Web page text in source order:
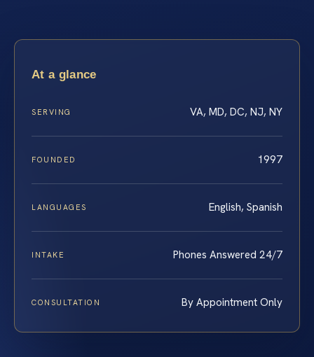
At a glance
SERVING VA, MD, DC, NJ, NY
FOUNDED 1997
LANGUAGES English, Spanish
INTAKE Phones Answered 24/7
CONSULTATION By Appointment Only